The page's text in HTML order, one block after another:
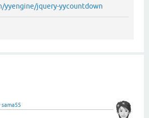
yyengine/jquery-yycountdown
sama55